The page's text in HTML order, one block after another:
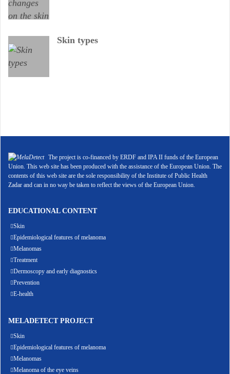
Skin types
The project is co-financed by ERDF and IPA II funds of the European
Union. This web site has been produced with the assistance of the European Union. The
contents of this web site are the sole responsibility of the Institute of Public Health
Zadar and can in no way be taken to reflect the views of the European Union.
EDUCATIONAL CONTENT
Skin
Epidemiological features of melanoma
Melanomas
Treatment
Dermoscopy and early diagnostics
Prevention
E-health
MELADETECT PROJECT
Skin
Epidemiological features of melanoma
Melanomas
Melanoma of the eye veins